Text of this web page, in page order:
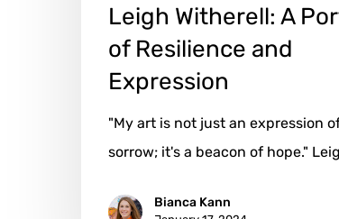
Leigh Witherell: A
of Resilience and
Expression
"My art is not just an expression
sorrow; it's a beacon of hope."
Bianca Kann